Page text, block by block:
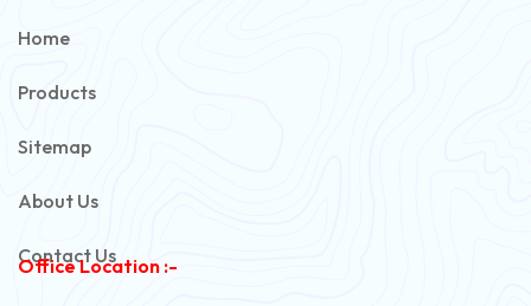
Home
Products
Sitemap
About Us
Contact Us
Office Location :-